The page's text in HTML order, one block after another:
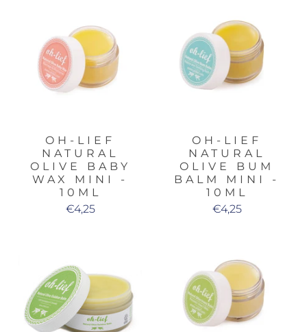
OH-LIEF
NATURAL
OLIVE BABY
WAX MINI -
10ML
€4,25
OH-LIEF
NATURAL
OLIVE BUM
BALM MINI -
10ML
€4,25